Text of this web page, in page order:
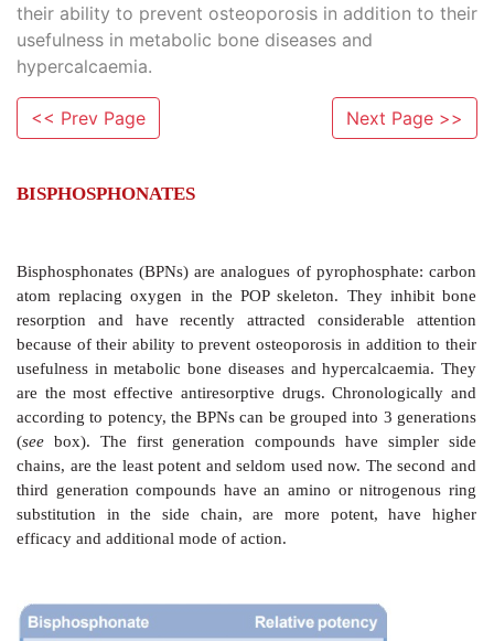
their ability to prevent osteoporosis in addition to their
usefulness in metabolic bone diseases and
hypercalcaemia.
<< Prev Page Next Page >>
BISPHOSPHONATES
atom replacing oxygen in the POP skeleton. They
resorption and have recently attracted